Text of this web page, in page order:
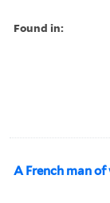
Found in:
A French man